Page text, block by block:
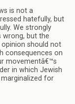
is not a
hatefully, but
We strongly
wrong, but the
should not
consequences on
movementâ€™s
in which Jewish
marginalized for